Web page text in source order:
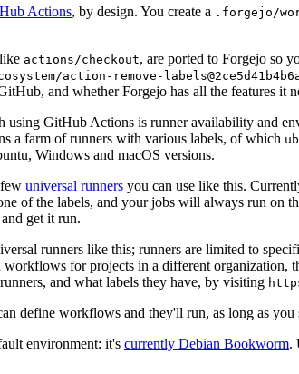
Actions, by design. You create a .forgejo/
actions/checkout, are ported to Forgejo so
action-remove-
and whether Forgejo has all the features it
using GitHub Actions is runner availability and
a farm of runners with various labels, of which
Windows and macOS versions.
universal runners you can use like this.
of the labels, and your jobs will always run on
get it run.
runners like this; runners are limited to
for projects in a different organization,
and what labels they have, by visiting
define workflows and they'll run, as long as you
environment: it's currently Debian Bookworm.